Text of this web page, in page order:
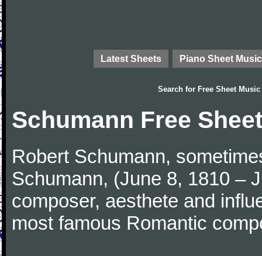
Latest Sheets Piano Sheet Music
Search for Free Sheet Music
Schumann Free
Robert Schumann,
Schumann, (June 8, 1810 –
composer, aesthete and
most famous Romantic